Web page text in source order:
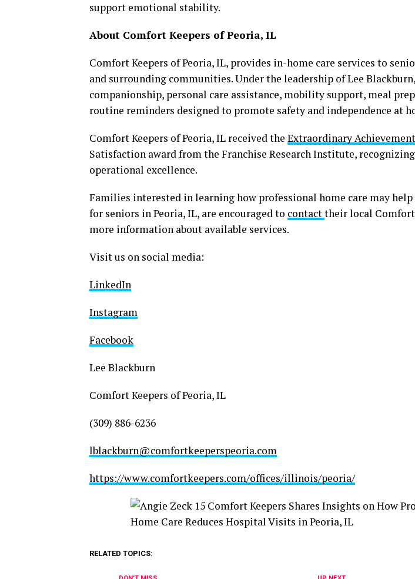
support emotional stability.
About Comfort Keepers of Peoria, IL
Comfort Keepers of Peoria, IL, provides in-home care services to
and surrounding communities. Under the leadership of Lee
companionship, personal care assistance, mobility support, meal
routine reminders designed to promote safety and independence at
Comfort Keepers of Peoria, IL received the Extraordinary Achievement
Satisfaction award from the Franchise Research Institute,
operational excellence.
Families interested in learning how professional home care may
for seniors in Peoria, IL, are encouraged to contacttheir local
more information about available services.
Visit us on social media:
LinkedIn
Instagram
Facebook
Lee Blackburn
Comfort Keepers of Peoria, IL
(309) 886-6236
lblackburn@comfortkeeperspeoria.com
https://www.comfortkeepers.com/offices/illinois/peoria/
RELATED TOPICS: